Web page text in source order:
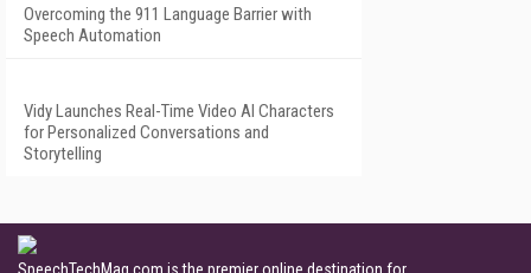
Overcoming the 911 Language Barrier with
Speech Automation
Vidy Launches Real-Time Video AI Characters
for Personalized Conversations and
Storytelling